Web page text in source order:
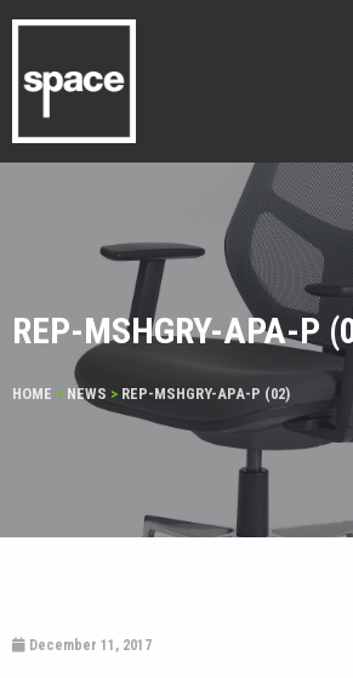
REP-MSHGRY-APA-P
HOME > NEWS > REP-MSHGRY-APA-P (02)
December 11, 2017